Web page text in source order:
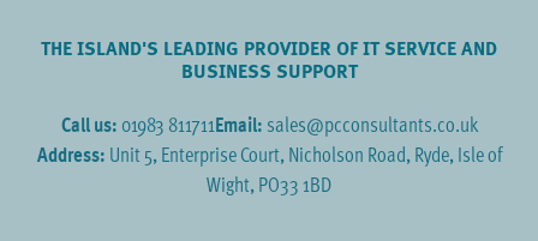
THE ISLAND'S LEADING PROVIDER OF IT SERVICE AND
BUSINESS SUPPORT
Call us: 01983 811711Email: sales@pcconsultants.co.uk
Address: Unit 5, Enterprise Court, Nicholson Road, Ryde, Isle of
Wight, PO33 1BD